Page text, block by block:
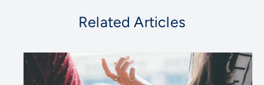
Related Articles